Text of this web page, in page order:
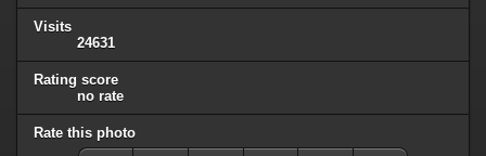
Visits
24631
Rating score
no rate
Rate this photo